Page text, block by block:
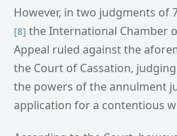
However, in two judgments of
[8] the International Chamber
Appeal ruled against the
the Court of Cassation,
the powers of the annulment
application for a contentious